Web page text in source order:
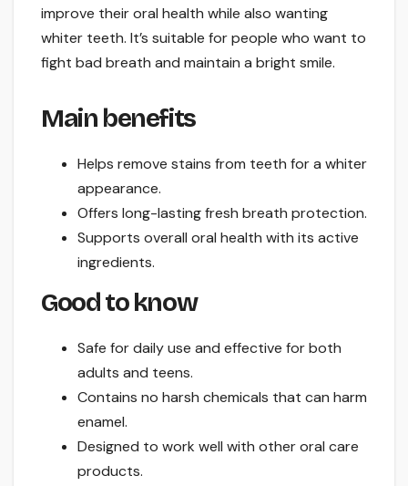
improve their oral health while also wanting
whiter teeth. It’s suitable for people who want to
fight bad breath and maintain a bright smile.
Main benefits
Helps remove stains from teeth for a whiter
appearance.
Offers long-lasting fresh breath protection.
Supports overall oral health with its active
ingredients.
Good to know
Safe for daily use and effective for both
adults and teens.
Contains no harsh chemicals that can harm
enamel.
Designed to work well with other oral care
products.